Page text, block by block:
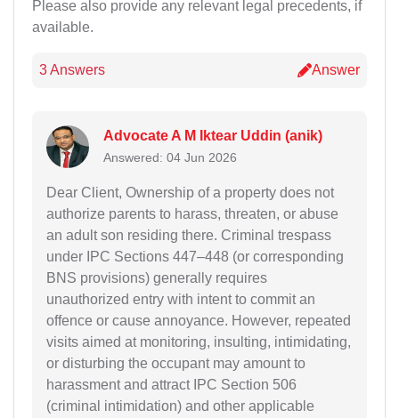
Please also provide any relevant legal precedents, if
available.
3 Answers Answer
Advocate A M Iktear Uddin (anik)
Answered: 04 Jun 2026
Dear Client, Ownership of a property does not
authorize parents to harass, threaten, or abuse
an adult son residing there. Criminal trespass
under IPC Sections 447–448 (or corresponding
BNS provisions) generally requires
unauthorized entry with intent to commit an
offence or cause annoyance. However, repeated
visits aimed at monitoring, insulting, intimidating,
or disturbing the occupant may amount to
harassment and attract IPC Section 506
(criminal intimidation) and other applicable